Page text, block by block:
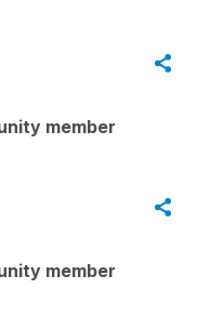
member
member